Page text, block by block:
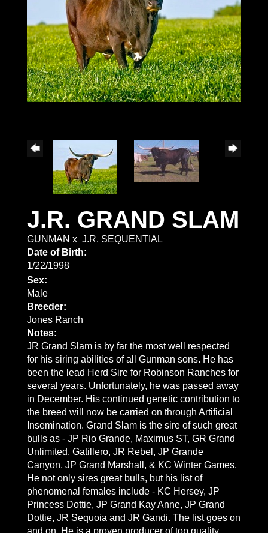
J.R. GRAND SLAM
GUNMAN x J.R. SEQUENTIAL
Date of Birth:
1/22/1998
Sex:
Male
Breeder:
Jones Ranch
Notes:
JR Grand Slam is by far the most well respected
for his siring abilities of all Gunman sons. He has
been the lead Herd Sire for Robinson Ranches for
several years. Unfortunately, he was passed away
in December. His continued genetic contribution to
the breed will now be carried on through Artificial
Insemination. Grand Slam is the sire of such great
bulls as - JP Rio Grande, Maximus ST, GR Grand
Unlimited, Gatillero, JR Rebel, JP Grande
Canyon, JP Grand Marshall, & KC Winter Games.
He not only sires great bulls, but his list of
phenomenal females include - KC Hersey, JP
Princess Dottie, JP Grand Kay Anne, JP Grand
Dottie, JR Sequoia and JR Gandi. The list goes on